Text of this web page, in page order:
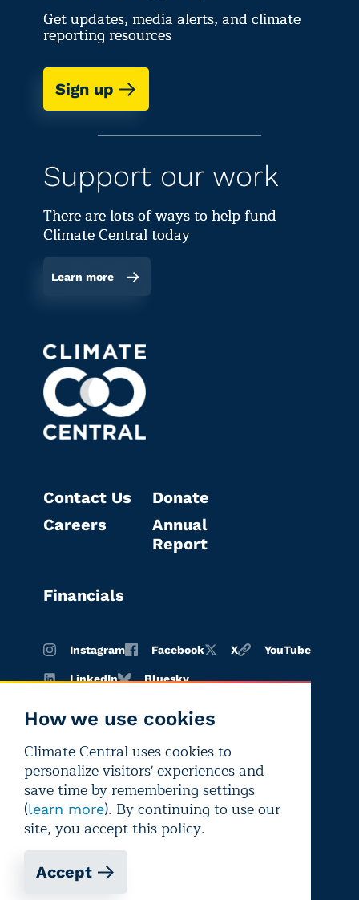
How we use cookies
Climate Central uses cookies to
personalize visitors' experiences and
save time by remembering settings
(learn more). By continuing to use our
site, you accept this policy.
Accept
Get updates, media alerts, and climate
reporting resources
Sign up
Support our work
There are lots of ways to help fund
Climate Central today
Learn more
Contact Us
Careers
Donate
Annual
Report
Financials
Instagram Facebook X YouTube
LinkedIn Bluesky
Copyright © 2026 Climate Central
Terms of
use
Privacy
policy
Editorial
independence